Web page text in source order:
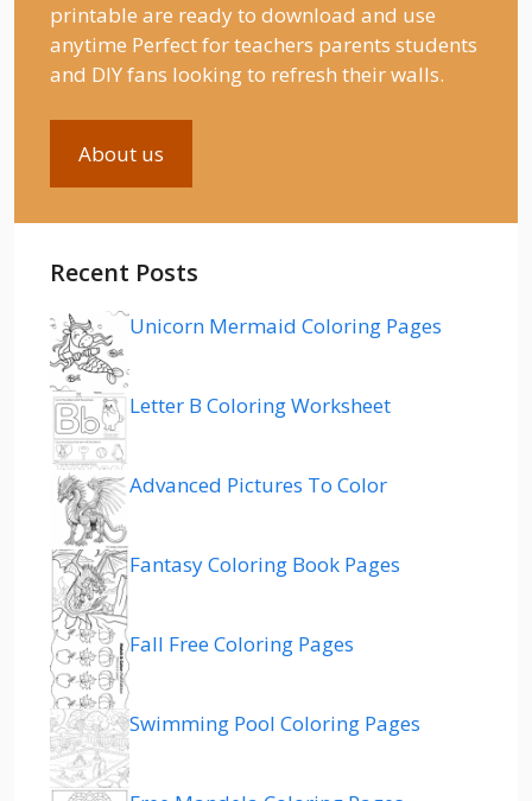
printable are ready to download and use
anytime Perfect for teachers parents students
and DIY fans looking to refresh their walls.
About us
Recent Posts
Unicorn Mermaid Coloring Pages
Letter B Coloring Worksheet
Advanced Pictures To Color
Fantasy Coloring Book Pages
Fall Free Coloring Pages
Swimming Pool Coloring Pages